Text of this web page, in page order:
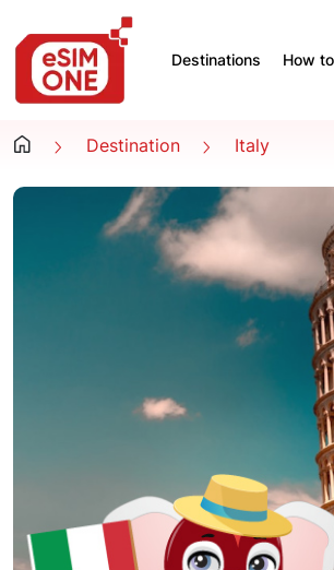
Destinations How
Destination Italy